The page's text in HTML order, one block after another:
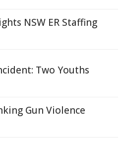
NSW ER Staffing
Two Youths
Gun Violence